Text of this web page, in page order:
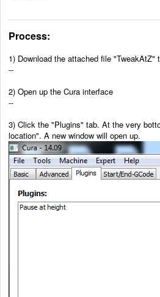
Process:
1) Download the attached file "TweakAtZ"
--
2) Open up the Cura interface
--
3) Click the "Plugins" tab. At the very
location". A new window will open up.